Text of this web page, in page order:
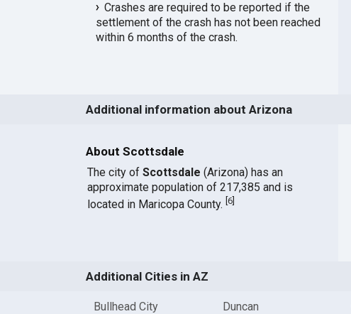
Crashes are required to be reported if the
settlement of the crash has not been reached
within 6 months of the crash.
Additional information about Arizona
About Scottsdale
The city of Scottsdale (Arizona) has an
approximate population of 217,385 and is
located in Maricopa County. 6]
Additional Cities in AZ
Bullhead City
Duncan